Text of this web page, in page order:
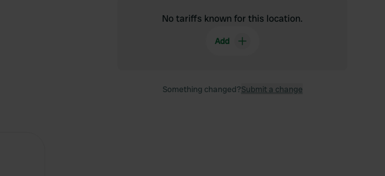
No tariffs known for this location.
Add
Something changed?Submit a change